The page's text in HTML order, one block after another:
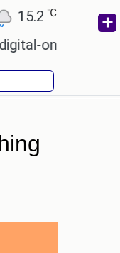
℃ Cairo
future.